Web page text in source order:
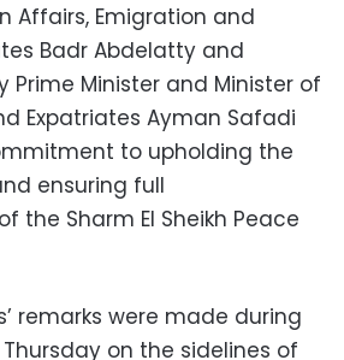
Affairs, Emigration and
Badr Abdelatty and
Prime Minister and Minister of
Expatriates Ayman Safadi
to upholding the
ensuring full
the Sharm El Sheikh Peace
remarks were made during
on the sidelines of